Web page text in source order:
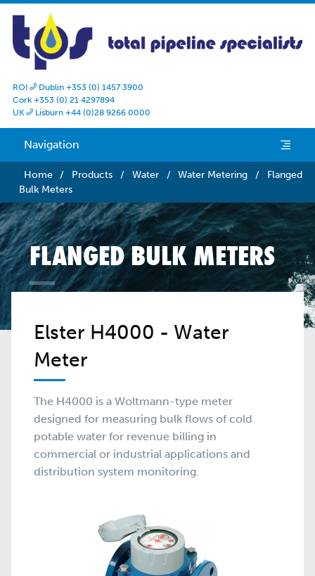
ROI  Dublin +353 (0) 1457 3900
Cork +353 (0) 21 4297894
UK  Lisburn +44 (0)28 9266 0000
Navigation e
Home / Products / Water / Water Metering /
Flanged
Bulk Meters
FLANGED BULK METERS
Elster H4000 - Water
Meter
The H4000 is a Woltmann-type meter
designed for measuring bulk flows of cold
potable water for revenue billing in
commercial or industrial applications and
distribution system monitoring.